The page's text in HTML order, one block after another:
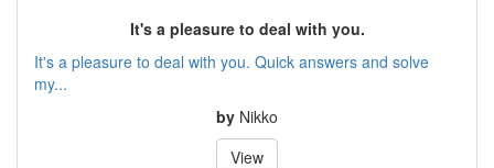
It's a pleasure to deal with you.
It's a pleasure to deal with you. Quick answers and solve
my...
by Nikko
View